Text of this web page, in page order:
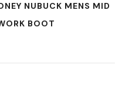
NUBUCK MENS MID
BOOT